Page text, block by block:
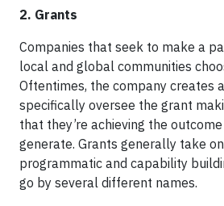
2. Grants
Companies that seek to make a
local and global communities
Oftentimes, the company creates
specifically oversee the grant
that they’re achieving the
generate. Grants generally take
programmatic and capability
go by several different names.